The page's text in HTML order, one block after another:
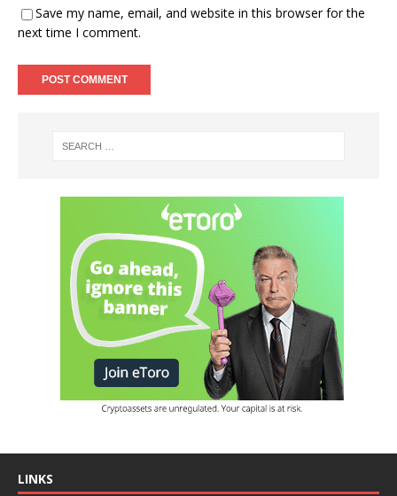
Save my name, email, and website in this browser for the
next time I comment.
LINKS